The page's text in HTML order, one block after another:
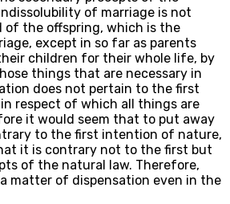
of marriage is not
of the offspring, which is the
except in so far as parents
children for their whole life, by
things that are necessary in
does not pertain to the first
respect of which all things are
it would seem that to put away
to the first intention of nature,
it is contrary not to the first but
of the natural law. Therefore,
matter of dispensation even in the